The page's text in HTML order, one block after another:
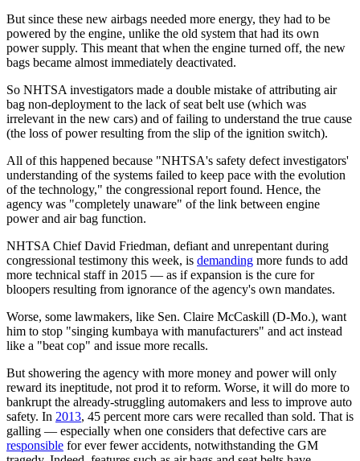
But since these new airbags needed more energy, they had to be
powered by the engine, unlike the old system that had its own
power supply. This meant that when the engine turned off, the new
bags became almost immediately deactivated.
So NHTSA investigators made a double mistake of attributing air
bag non-deployment to the lack of seat belt use (which was
irrelevant in the new cars) and of failing to understand the true cause
(the loss of power resulting from the slip of the ignition switch).
All of this happened because "NHTSA's safety defect investigators'
understanding of the systems failed to keep pace with the evolution
of the technology," the congressional report found. Hence, the
agency was "completely unaware" of the link between engine
power and air bag function.
NHTSA Chief David Friedman, defiant and unrepentant during
congressional testimony this week, is demanding more funds to add
more technical staff in 2015 — as if expansion is the cure for
bloopers resulting from ignorance of the agency's own mandates.
Worse, some lawmakers, like Sen. Claire McCaskill (D-Mo.), want
him to stop "singing kumbaya with manufacturers" and act instead
like a "beat cop" and issue more recalls.
But showering the agency with more money and power will only
reward its ineptitude, not prod it to reform. Worse, it will do more to
bankrupt the already-struggling automakers and less to improve auto
safety. In 2013, 45 percent more cars were recalled than sold. That is
galling — especially when one considers that defective cars are
responsible for ever fewer accidents, notwithstanding the GM